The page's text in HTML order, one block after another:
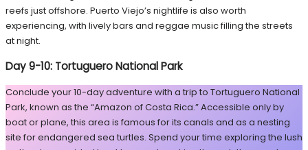
reefs just offshore. Puerto Viejo’s nightlife is also worth
experiencing, with lively bars and reggae music filling the streets
at night.
Day 9-10: Tortuguero National Park
Conclude your 10-day adventure with a trip to Tortuguero National
Park, known as the “Amazon of Costa Rica.” Accessible only by
boat or plane, this area is famous for its canals and as a nesting
site for endangered sea turtles. Spend your time exploring the lush